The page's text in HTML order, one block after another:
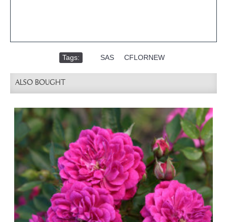
Tags: SAS CFLORNEW
ALSO BOUGHT